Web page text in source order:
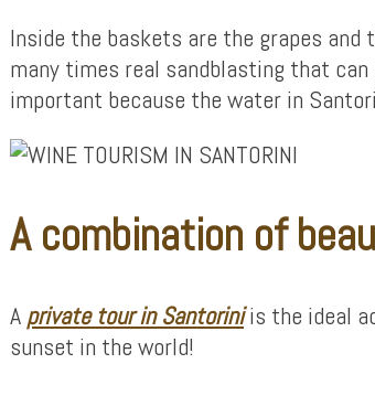
Inside the baskets are the grapes
many times real sandblasting that
important because the water in
A combination of
A private tour in Santoriniis the ideal
sunset in the world!